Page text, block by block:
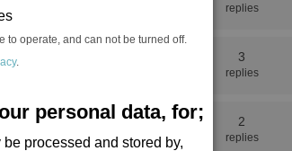
to operate, and can not be turned off.
.
personal data, for;
processed and stored by,
replies
3
replies
2
replies